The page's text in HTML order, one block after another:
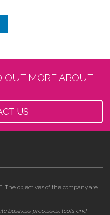
OUT MORE ABOUT
US
The objectives of the company are
business processes, tools and